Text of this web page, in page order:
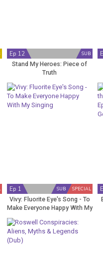
SUB
Ep 12
Stand My Heroes: Piece of
Truth
SPECIAL
SUB
Ep 1
Vivy: Fluorite Eye's Song - To
Make Everyone Happy With My